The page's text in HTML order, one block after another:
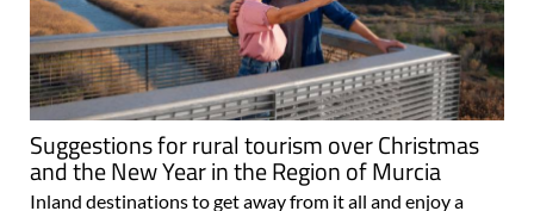
Suggestions for rural tourism over Christmas
and the New Year in the Region of Murcia
Inland destinations to get away from it all and enjoy a